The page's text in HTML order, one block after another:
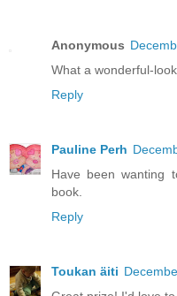
Anonymous
What a wonderful-
Reply
Pauline Perh
Have been wanting
book.
Reply
Toukan äiti